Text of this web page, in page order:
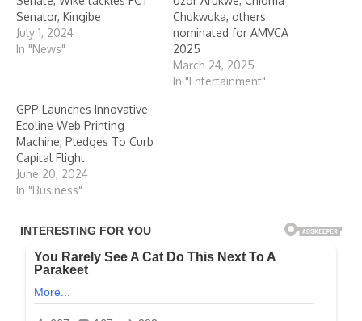
Senator, Kingibe
July 1, 2024
In "News"
Chukwuka, others
nominated for AMVCA
2025
March 24, 2025
In "Entertainment"
GPP Launches Innovative
Ecoline Web Printing
Machine, Pledges To Curb
Capital Flight
June 20, 2024
In "Business"